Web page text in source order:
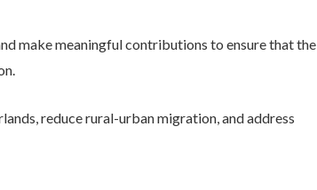
make meaningful contributions to ensure that the
reduce rural-urban migration, and address